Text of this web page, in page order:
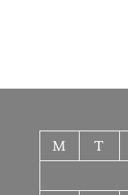
M
T